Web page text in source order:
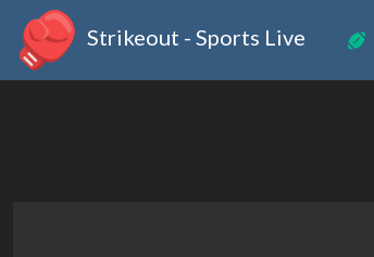
Strikeout - Sports Live